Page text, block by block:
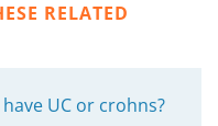
RELATED
UC or crohns?